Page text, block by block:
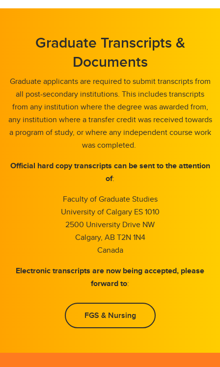
Graduate Transcripts &
Documents
Graduate applicants are required to submit transcripts from
all post-secondary institutions. This includes transcripts
from any institution where the degree was awarded from,
any institution where a transfer credit was received towards
a program of study, or where any independent course work
was completed.
Official hard copy transcripts can be sent to the attention
of:
Faculty of Graduate Studies
University of Calgary ES 1010
2500 University Drive NW
Calgary, AB T2N 1N4
Canada
Electronic transcripts are now being accepted, please
forward to:
FGS & Nursing